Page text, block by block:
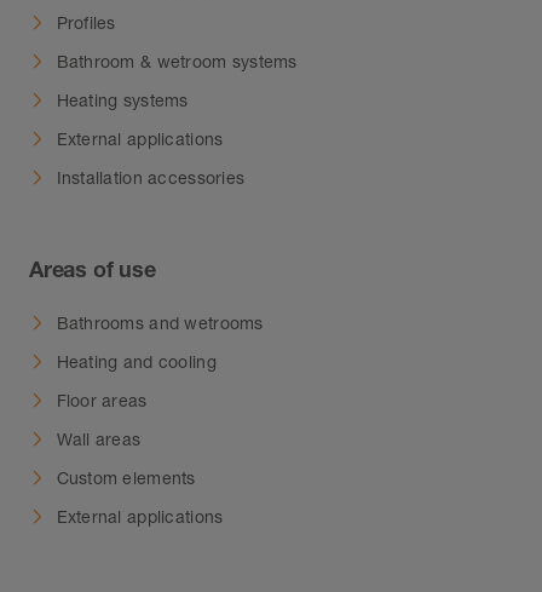
Note:
Due to different manufacturing
the profiles and the corners may occur.
Profiles
Bathroom & wetroom systems
Heating systems
External applications
Installation accessories
Areas of use
Bathrooms and wetrooms
Heating and cooling
Floor areas
Wall areas
Custom elements
External applications